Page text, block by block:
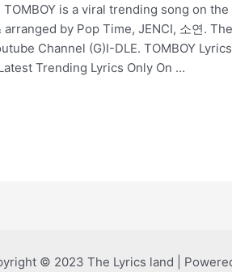
TOMBOY is a viral trending song on
by Pop Time, JENCI, 소연.
Channel (G)I-DLE. TOMBOY
Trending Lyrics Only On …
© 2023 The Lyrics land |